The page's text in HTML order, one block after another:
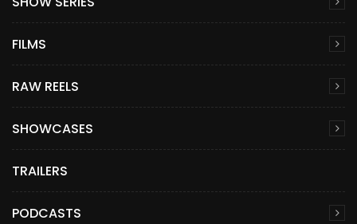
FILMS
RAW REELS
SHOWCASES
TRAILERS
PODCASTS